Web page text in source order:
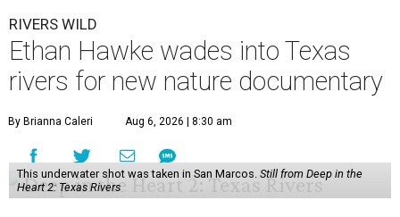
RIVERS WILD
Ethan Hawke wades into Texas
rivers for new nature documentary
By Brianna Caleri Aug 6, 2026 | 8:30 am
This underwater shot was taken in San Marcos. Still from Deep in the
Heart 2: Texas Rivers